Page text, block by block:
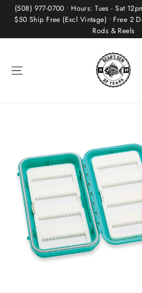
Skip(508) 977-0700 • Hours: Tues - Sat
$50 Ship Free (Excl Vintage) • Free 2
Rods & Reels